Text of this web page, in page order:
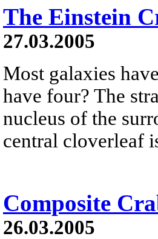
The Einstein
27.03.2005
Most galaxies
have four? The
nucleus of the
central cloverleaf
Composite
26.03.2005